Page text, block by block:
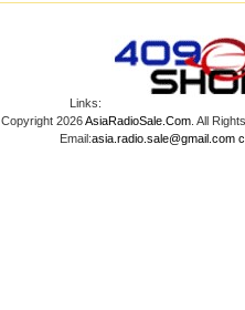
Links:
Copyright 2026AsiaRadioSale.Com. All
Email:asia.radio.sale@gmail.com